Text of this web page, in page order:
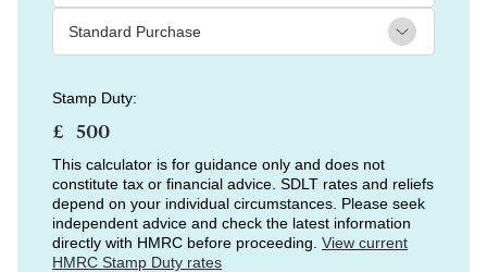
Stamp Duty:
£
This calculator is for guidance only and does not
constitute tax or financial advice. SDLT rates and reliefs
depend on your individual circumstances. Please seek
independent advice and check the latest information
directly with HMRC before proceeding. View current
HMRC Stamp Duty rates